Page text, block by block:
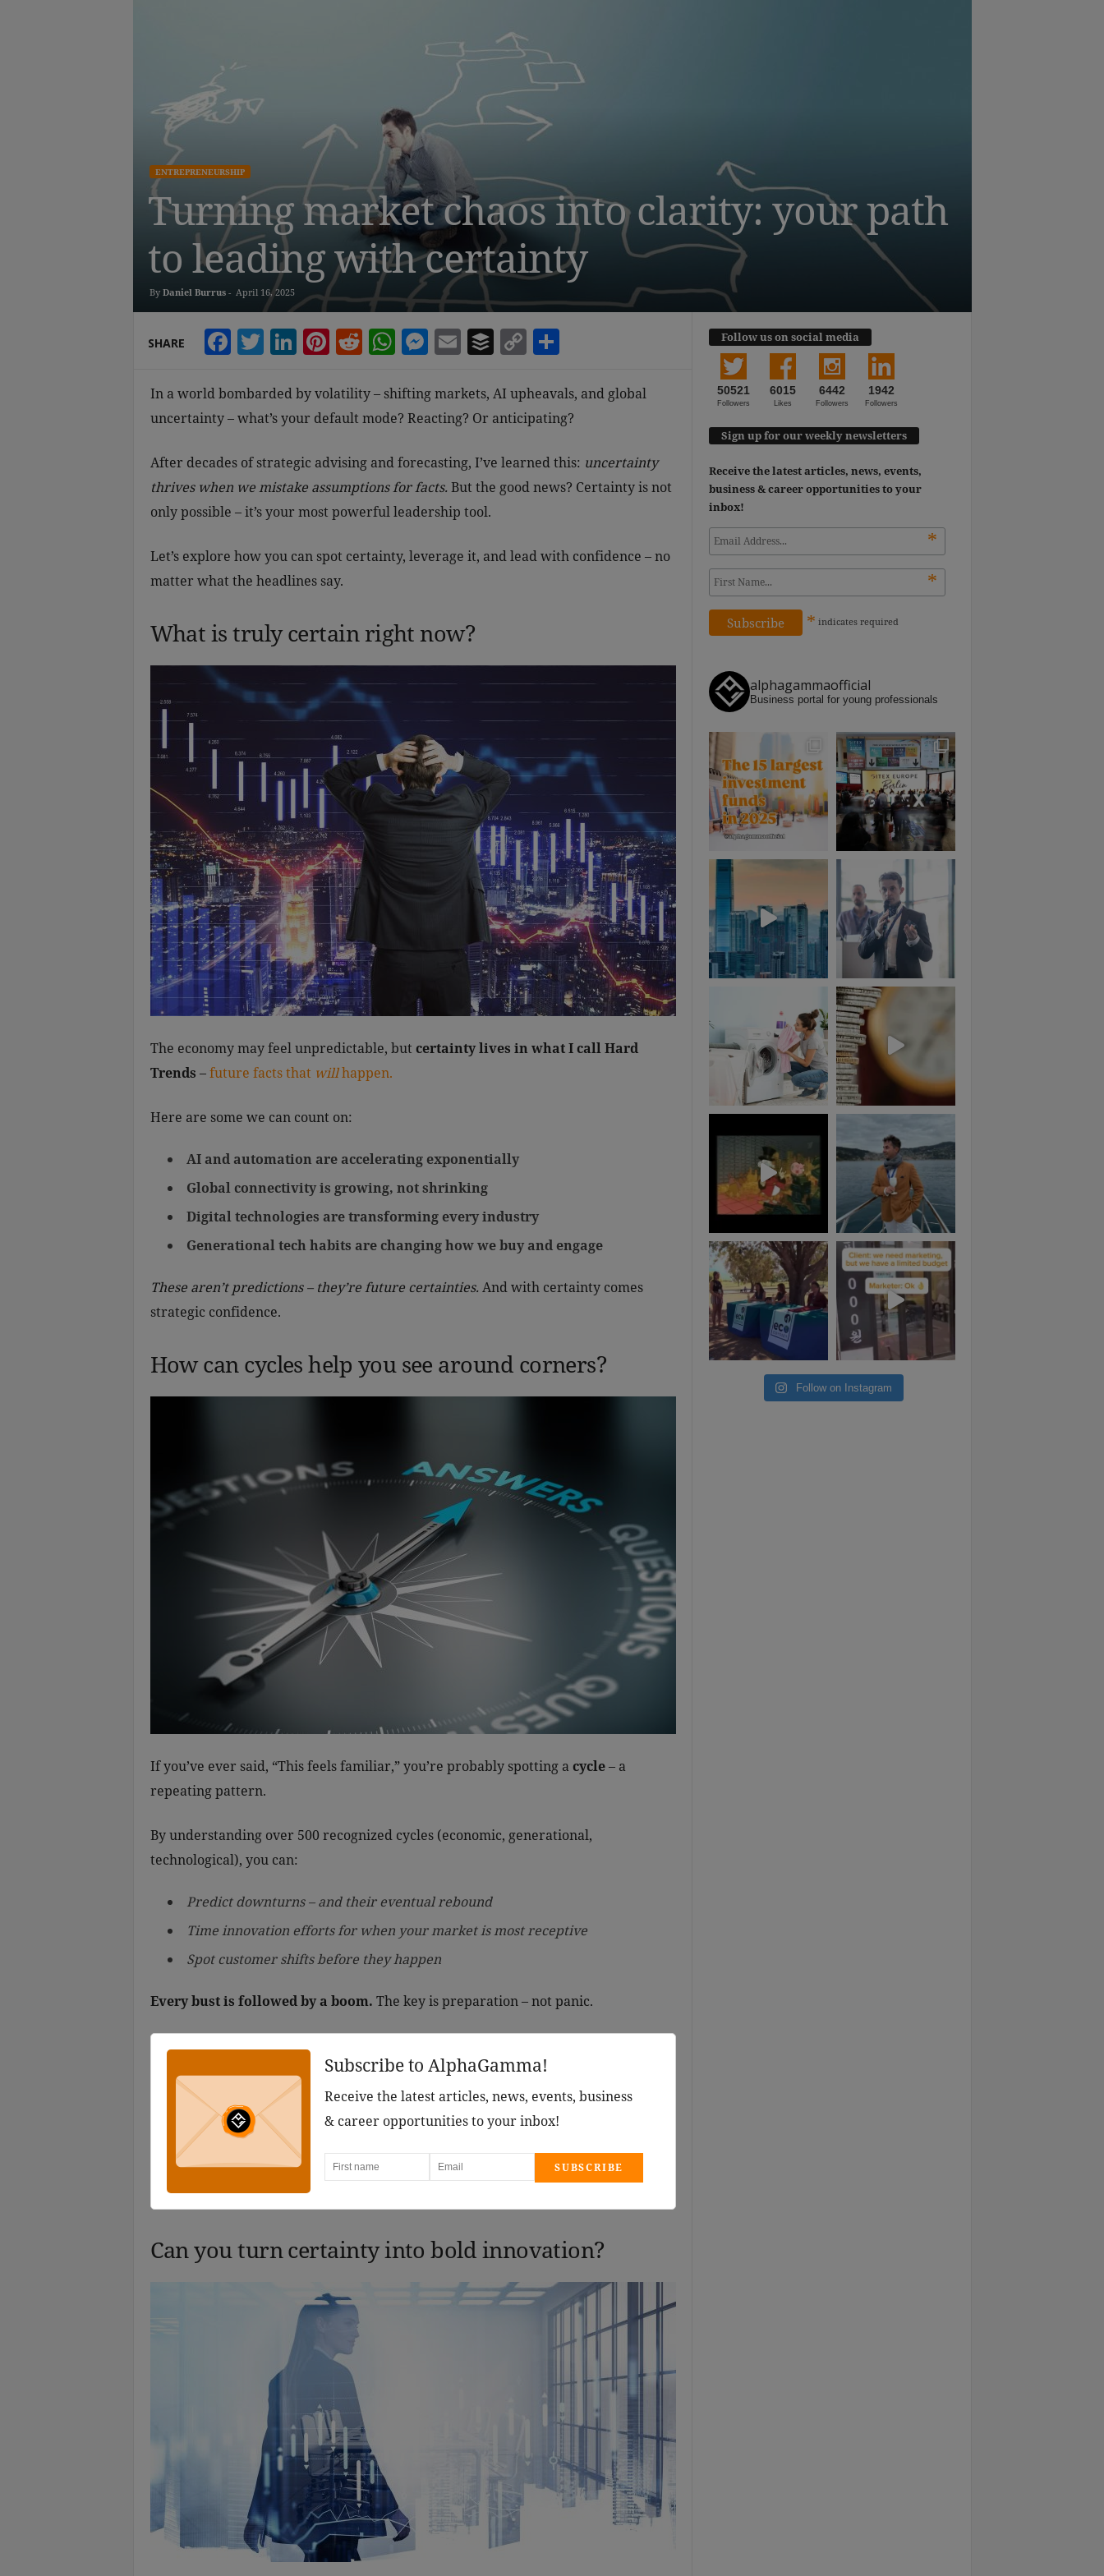
ENTREPRENEURSHIP
Turning market chaos into clarity: your path
to leading with certainty
By Daniel Burrus- April 16, 2025
SHARE Facebook
Twitter
LinkedIn
Pinterest
Reddit
WhatsApp
Messenger
EmailBufferCopy Link
Share
In a world bombarded by volatility – shifting markets, AI upheavals, and global
uncertainty – what’s your default mode? Reacting? Or anticipating?
After decades of strategic advising and forecasting, I’ve learned this: uncertainty
thrives when we mistake assumptions for facts.But the good news? Certainty is not
only possible – it’s your most powerful leadership tool.
Let’s explore how you can spot certainty, leverage it, and lead with confidence – no
matter what the headlines say.
What is truly certain right now?
The economy may feel unpredictable, but certainty lives in what I call Hard
Trends –future facts that willhappen.
Here are some we can count on:
AI and automation are accelerating exponentially
Global connectivity is growing, not shrinking
Digital technologies are transforming every industry
Generational tech habits are changing how we buy and engage
These aren’t predictions – they’re future certainties.And with certainty comes
strategic confidence.
How can cycles help you see around corners?
If you’ve ever said, “This feels familiar,” you’re probably spotting acycle– a
repeating pattern.
By understanding over 500 recognized cycles (economic, generational,
technological), you can:
Predict downturns – and their eventual rebound
Time innovation efforts for when your market is most receptive
Spot customer shifts before they happen
Every bust is followed by a boom. The key is preparation – not panic.
Subscribe to AlphaGamma!
Receive the latest articles, news, events, business
& career opportunities to your inbox!
SUBSCRIBE
Can you turn certainty into bold innovation?
Follow us on social media
50521
Followers
6015
Likes
6442
Followers
1942
Followers
Sign up for our weekly newsletters
Receive the latest articles, news, events,
business & career opportunities to your
inbox!
*
*
* indicates required
alphagammaofficial
Business portal for young professionals
Follow on Instagram